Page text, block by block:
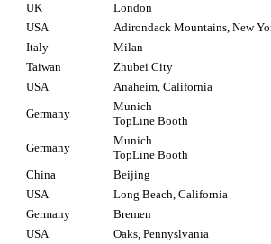
UK
London
USA
Adirondack Mountains, New
Italy
Milan
Taiwan
Zhubei City
USA
Anaheim, California
Germany
Munich
TopLine Booth
Germany
Munich
TopLine Booth
China
Beijing
USA
Long Beach, California
Germany
Bremen
USA
Oaks, Pennyslvania